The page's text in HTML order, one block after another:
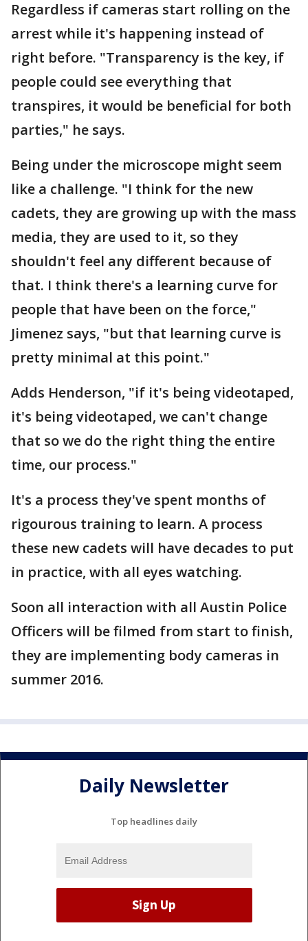
Regardless if cameras start rolling on the
arrest while it's happening instead of
right before. "Transparency is the key, if
people could see everything that
transpires, it would be beneficial for both
parties," he says.
Being under the microscope might seem
like a challenge. "I think for the new
cadets, they are growing up with the mass
media, they are used to it, so they
shouldn't feel any different because of
that. I think there's a learning curve for
people that have been on the force,"
Jimenez says, "but that learning curve is
pretty minimal at this point."
Adds Henderson, "if it's being videotaped,
it's being videotaped, we can't change
that so we do the right thing the entire
time, our process."
It's a process they've spent months of
rigourous training to learn. A process
these new cadets will have decades to put
in practice, with all eyes watching.
Soon all interaction with all Austin Police
Officers will be filmed from start to finish,
they are implementing body cameras in
summer 2016.
Daily Newsletter
Top headlines daily